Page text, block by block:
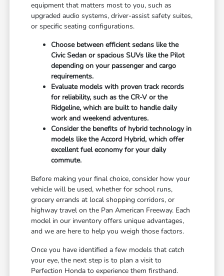
equipment that matters most to you, such as
upgraded audio systems, driver-assist safety suites,
or specific seating configurations.
Choose between efficient sedans like the
Civic Sedan or spacious SUVs like the Pilot
depending on your passenger and cargo
requirements.
Evaluate models with proven track records
for reliability, such as the CR-V or the
Ridgeline, which are built to handle daily
work and weekend adventures.
Consider the benefits of hybrid technology in
models like the Accord Hybrid, which offer
excellent fuel economy for your daily
commute.
Before making your final choice, consider how your
vehicle will be used, whether for school runs,
grocery errands at local shopping corridors, or
highway travel on the Pan American Freeway. Each
model in our inventory offers unique advantages,
and we are here to help you weigh those factors.
Once you have identified a few models that catch
your eye, the next step is to plan a visit to
Perfection Honda to experience them firsthand.